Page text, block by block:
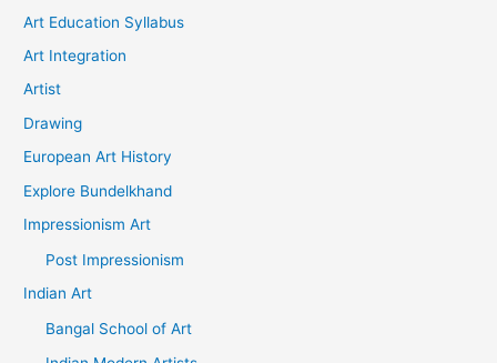
Art Education Syllabus
Art Integration
Artist
Drawing
European Art History
Explore Bundelkhand
Impressionism Art
Post Impressionism
Indian Art
Bangal School of Art